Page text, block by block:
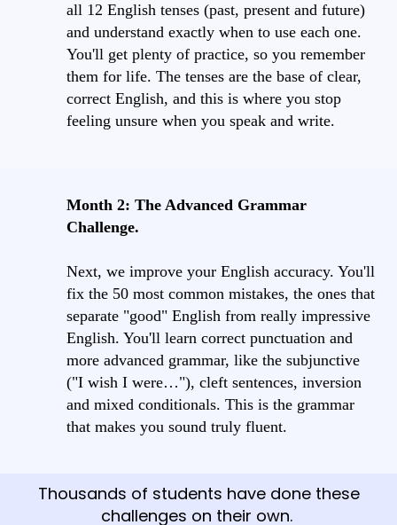
all 12 English tenses (past, present and future)
and understand exactly when to use each one.
You'll get plenty of practice, so you remember
them for life. The tenses are the base of clear,
correct English, and this is where you stop
feeling unsure when you speak and write.
Month 2: The Advanced Grammar
Challenge.
Next, we improve your English accuracy. You'll
fix the 50 most common mistakes, the ones that
separate "good" English from really impressive
English. You'll learn correct punctuation and
more advanced grammar, like the subjunctive
("I wish I were…"), cleft sentences, inversion
and mixed conditionals. This is the grammar
that makes you sound truly fluent.
Thousands of students have done these
challenges on their own.